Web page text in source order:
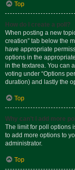
Top
How do I create a poll?
When posting a new
creation” tab below the
have appropriate
options in the
in the textarea. You can
voting under “Options
duration) and lastly the
Top
Why can’t I add more
The limit for poll options
to add more options to
administrator.
Top